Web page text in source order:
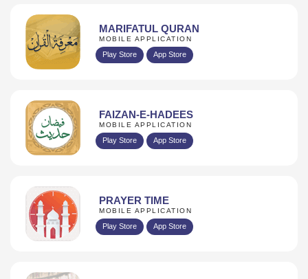
MARIFATUL QURAN
MOBILE APPLICATION
Play Store App Store
FAIZAN-E-HADEES
MOBILE APPLICATION
Play Store App Store
PRAYER TIME
MOBILE APPLICATION
Play Store App Store